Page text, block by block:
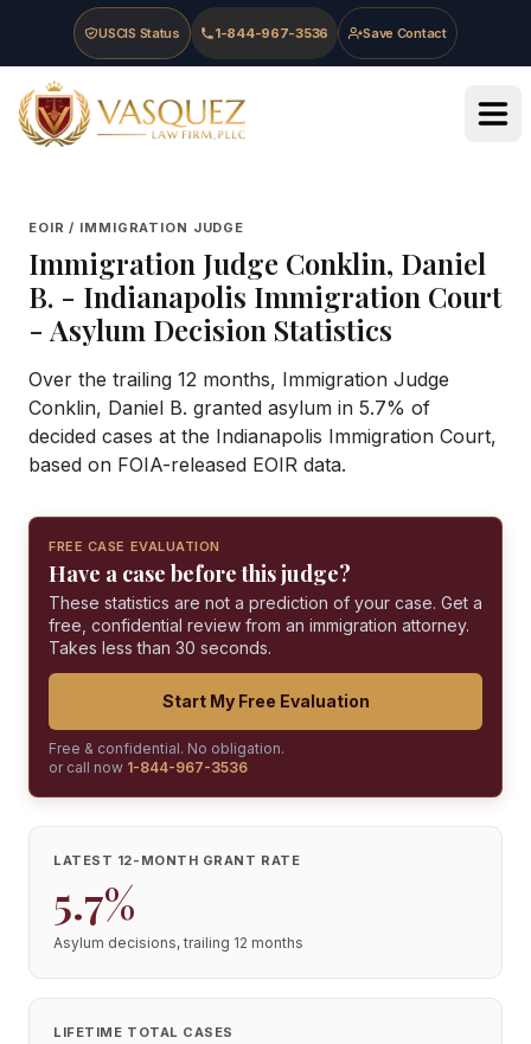
Skip to main content
Skip to navigation
Skip to footer
USCIS Status 1-844-967-3536 Save Contact
Vasquez Law Firm - Home
EOIR / IMMIGRATION JUDGE
Immigration Judge Conklin, Daniel
B. - Indianapolis Immigration Court
- Asylum Decision Statistics
Over the trailing 12 months, Immigration Judge
Conklin, Daniel B. granted asylum in 5.7% of
decided cases at the Indianapolis Immigration Court,
based on FOIA-released EOIR data.
FREE CASE EVALUATION
Have a case before this judge?
These statistics are not a prediction of your case. Get a
free, confidential review from an immigration attorney.
Takes less than 30 seconds.
Start My Free Evaluation
Free & confidential. No obligation.
or call now 1-844-967-3536
LATEST 12-MONTH GRANT RATE
5.7%
Asylum decisions, trailing 12 months
LIFETIME TOTAL CASES